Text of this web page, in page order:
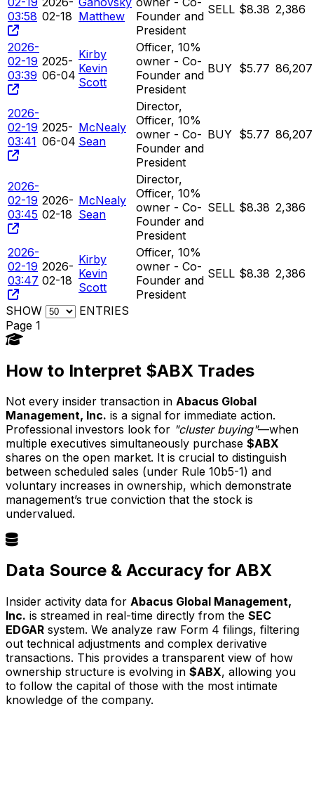
03:58 02-18 Matthew
Founder and
President
SELL $8.38 2,386
2026-
02-19
03:39
2025-
06-04
Kirby
Kevin
Scott
Officer, 10%
owner - Co-
Founder and
President
BUY $5.77 86,207
2026-
02-19
03:41
2025-
06-04
McNealy
Sean
Director,
Officer, 10%
owner - Co-
Founder and
President
BUY $5.77 86,207
2026-
02-19
03:45
2026-
02-18
McNealy
Sean
Director,
Officer, 10%
owner - Co-
Founder and
President
SELL $8.38 2,386
2026-
02-19
03:47
2026-
02-18
Kirby
Kevin
Scott
Officer, 10%
owner - Co-
Founder and
President
SELL $8.38 2,386
SHOW
ENTRIES
Page 1
How to Interpret $ABX Trades
Not every insider transaction in Abacus Global
Management, Inc. is a signal for immediate action.
Professional investors look for "cluster buying"—when
multiple executives simultaneously purchase $ABX
shares on the open market. It is crucial to distinguish
between scheduled sales (under Rule 10b5-1) and
voluntary increases in ownership, which demonstrate
management’s true conviction that the stock is
undervalued.
Data Source & Accuracy for ABX
Insider activity data for Abacus Global Management,
Inc. is streamed in real-time directly from the SEC
EDGAR system. We analyze raw Form 4 filings, filtering
out technical adjustments and complex derivative
transactions. This provides a transparent view of how
ownership structure is evolving in $ABX, allowing you
to follow the capital of those with the most intimate
knowledge of the company.